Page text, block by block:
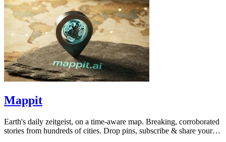
Mappit
Earth's daily zeitgeist, on a time-aware map. Breaking, corroborated
stories from hundreds of cities. Drop pins, subscribe & share your